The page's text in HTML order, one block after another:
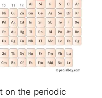
on the periodic